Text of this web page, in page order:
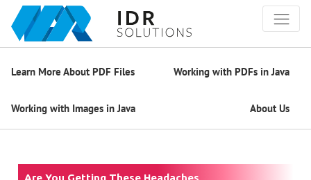
Learn More About PDF Files Working with PDFs in Java
Working with Images in Java About Us